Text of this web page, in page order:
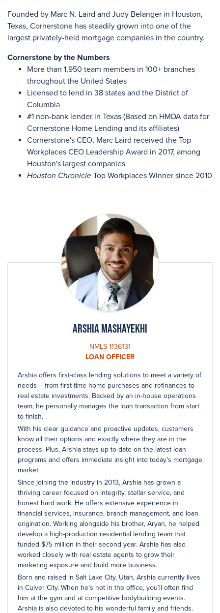
Founded by Marc N. Laird and Judy Belanger in Houston,
Texas, Cornerstone has steadily grown into one of the
largest privately-held mortgage companies in the country.
Cornerstone by the Numbers
More than 1,950 team members in 100+ branches
throughout the United States
Licensed to lend in 38 states and the District of
Columbia
#1 non-bank lender in Texas (Based on HMDA data for
Cornerstone Home Lending and its affiliates)
Cornerstone's CEO, Marc Laird received the Top
Workplaces CEO Leadership Award in 2017, among
Houston's largest companies
Houston Chronicle Top Workplaces Winner since 2010
Arshia Mashayekhi
NMLS 1136131
LOAN OFFICER
Arshia offers first-class lending solutions to meet a variety of
needs – from first-time home purchases and refinances to
real estate investments. Backed by an in-house operations
team, he personally manages the loan transaction from start
to finish.
With his clear guidance and proactive updates, customers
know all their options and exactly where they are in the
process. Plus, Arshia stays up-to-date on the latest loan
programs and offers immediate insight into today’s mortgage
market.
Since joining the industry in 2013, Arshia has grown a
thriving career focused on integrity, stellar service, and
honest hard work. He offers extensive experience in
financial services, insurance, branch management, and loan
origination. Working alongside his brother, Aryan, he helped
develop a high-production residential lending team that
funded $75 million in their second year. Arshia has also
worked closely with real estate agents to grow their
marketing exposure and build more business.
Born and raised in Salt Lake City, Utah, Arshia currently lives
in Culver City. When he’s not in the office, you’ll often find
him at the gym and at competitive bodybuilding events.
Arshia is also devoted to his wonderful family and friends.